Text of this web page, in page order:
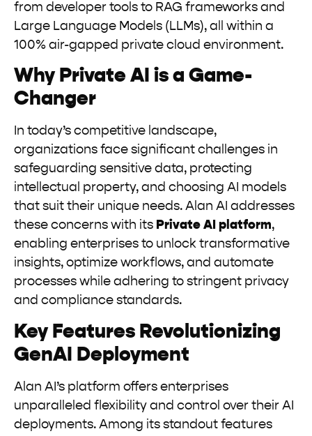
from developer tools to RAG frameworks and
Large Language Models (LLMs), all within a
100% air-gapped private cloud environment.
Why Private AI is a Game-
Changer
In today’s competitive landscape,
organizations face significant challenges in
safeguarding sensitive data, protecting
intellectual property, and choosing AI models
that suit their unique needs. Alan AI addresses
these concerns with its Private AI platform,
enabling enterprises to unlock transformative
insights, optimize workflows, and automate
processes while adhering to stringent privacy
and compliance standards.
Key Features Revolutionizing
GenAI Deployment
Alan AI’s platform offers enterprises
unparalleled flexibility and control over their AI
deployments. Among its standout features